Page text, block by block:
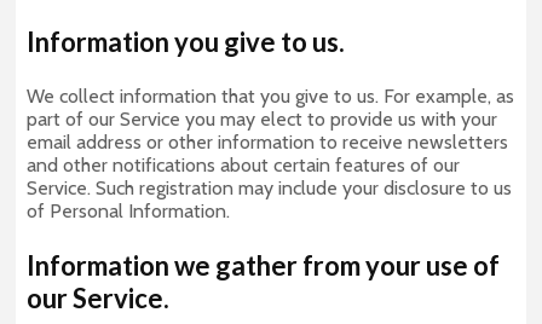
Information you give to us.
We collect information that you give to us. For example, as
part of our Service you may elect to provide us with your
email address or other information to receive newsletters
and other notifications about certain features of our
Service. Such registration may include your disclosure to us
of Personal Information.
Information we gather from your use of
our Service.